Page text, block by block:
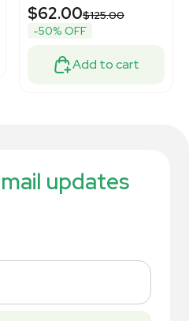
$62.00$125.00
-50% OFF
Add to cart
updates